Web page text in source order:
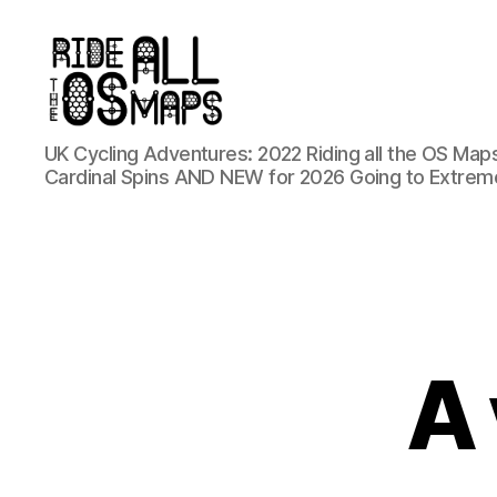
Ride
all
the
UK Cycling Adventures: 2022 Riding all the OS
Cardinal Spins AND NEW for 2026 Going to
A